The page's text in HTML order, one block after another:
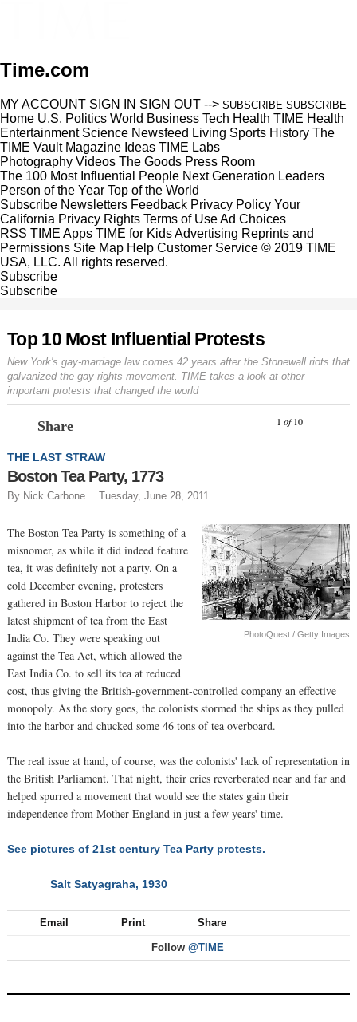
Time.com
MY ACCOUNT SIGN IN SIGN OUT --> SUBSCRIBE SUBSCRIBE
Home U.S. Politics World Business Tech Health TIME Health
Entertainment Science Newsfeed Living Sports History The
TIME Vault Magazine Ideas TIME Labs
Photography Videos The Goods Press Room
The 100 Most Influential People Next Generation Leaders
Person of the Year Top of the World
Subscribe Newsletters Feedback Privacy Policy Your
California Privacy Rights Terms of UseAd Choices
RSS TIME Apps TIME for KidsAdvertising Reprints and
Permissions Site Map Help Customer Service © 2019 TIME
USA, LLC. All rights reserved.
Subscribe
Subscribe
Top 10 Most Influential Protests
New York's gay-marriage law comes 42 years after the Stonewall riots that
galvanized the gay-rights movement. TIME takes a look at other
important protests that changed the world
Share 1 of 10
THE LAST STRAW
Boston Tea Party, 1773
By Nick Carbone Tuesday, June 28, 2011
PhotoQuest / Getty Images
The Boston Tea Party is something of a
misnomer, as while it did indeed feature
tea, it was definitely not a party. On a
cold December evening, protesters
gathered in Boston Harbor to reject the
latest shipment of tea from the East
India Co. They were speaking out
against the Tea Act, which allowed the
East India Co. to sell its tea at reduced
cost, thus giving the British-government-controlled company an effective
monopoly. As the story goes, the colonists stormed the ships as they pulled
into the harbor and chucked some 46 tons of tea overboard.
The real issue at hand, of course, was the colonists' lack of representation in
the British Parliament. That night, their cries reverberated near and far and
helped spurred a movement that would see the states gain their
independence from Mother England in just a few years' time.
See pictures of 21st century Tea Party protests.
Salt Satyagraha, 1930
Email Print Share
Follow @TIME